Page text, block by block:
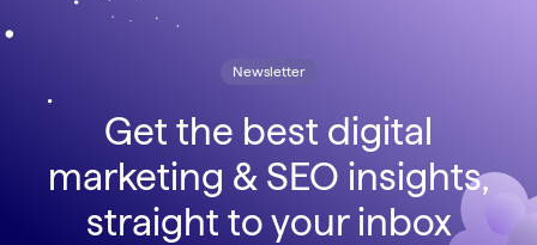
Newsletter
Get the best digital
marketing & SEO insights,
straight to your inbox